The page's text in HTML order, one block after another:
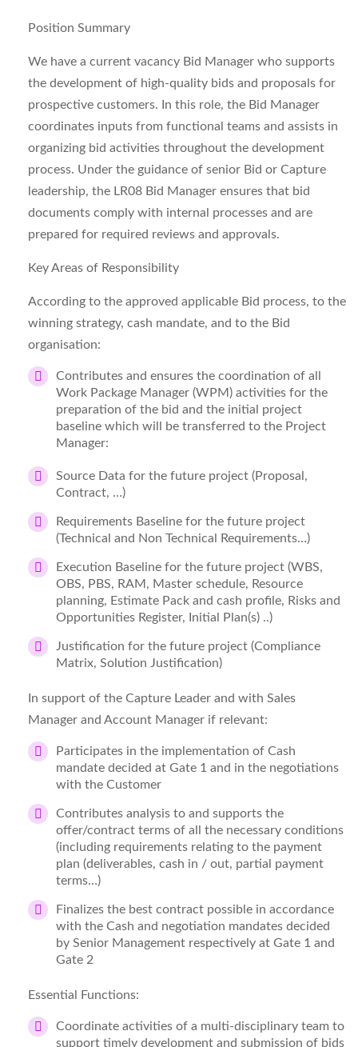
Position Summary
We have a current vacancy Bid Manager who supports
the development of high‑quality bids and proposals for
prospective customers. In this role, the Bid Manager
coordinates inputs from functional teams and assists in
organizing bid activities throughout the development
process. Under the guidance of senior Bid or Capture
leadership, the LR08 Bid Manager ensures that bid
documents comply with internal processes and are
prepared for required reviews and approvals.
Key Areas of Responsibility
According to the approved applicable Bid process, to the
winning strategy, cash mandate, and to the Bid
organisation:
Contributes and ensures the coordination of all
Work Package Manager (WPM) activities for the
preparation of the bid and the initial project
baseline which will be transferred to the Project
Manager:
Source Data for the future project (Proposal,
Contract, …)
Requirements Baseline for the future project
(Technical and Non Technical Requirements…)
Execution Baseline for the future project (WBS,
OBS, PBS, RAM, Master schedule, Resource
planning, Estimate Pack and cash profile, Risks and
Opportunities Register, Initial Plan(s) ..)
Justification for the future project (Compliance
Matrix, Solution Justification)
In support of the Capture Leader and with Sales
Manager and Account Manager if relevant:
Participates in the implementation of Cash
mandate decided at Gate 1 and in the negotiations
with the Customer
Contributes analysis to and supports the
offer/contract terms of all the necessary conditions
(including requirements relating to the payment
plan (deliverables, cash in / out, partial payment
terms…)
Finalizes the best contract possible in accordance
with the Cash and negotiation mandates decided
by Senior Management respectively at Gate 1 and
Gate 2
Essential Functions:
Coordinate activities of a multi‑disciplinary team to
support timely development and submission of bids